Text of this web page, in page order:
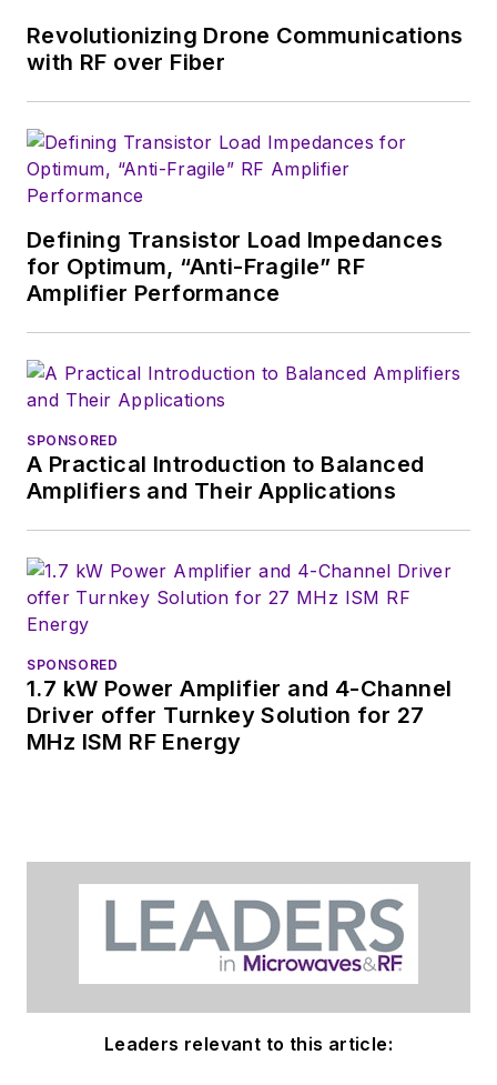
synthesizer designs for
phased-array applications.
Revolutionizing Drone Communications
with RF over Fiber
Defining Transistor Load Impedances
for Optimum, “Anti-Fragile” RF
Amplifier Performance
SPONSORED
A Practical Introduction to Balanced
Amplifiers and Their Applications
SPONSORED
1.7 kW Power Amplifier and 4-Channel
Driver offer Turnkey Solution for 27
MHz ISM RF Energy
Leaders relevant to this article: